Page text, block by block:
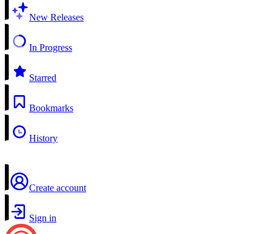
New Releases
In Progress
Starred
Bookmarks
History
Create account
Sign in